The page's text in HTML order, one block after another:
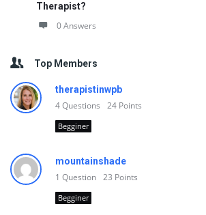
Therapist?
0 Answers
Top Members
therapistinwpb
4Questions 24 Points
Begginer
mountainshade
1 Question 23 Points
Begginer